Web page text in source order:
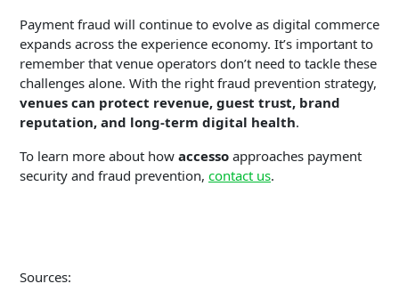
Payment fraud will continue to evolve as digital commerce
expands across the experience economy. It’s important to
remember that venue operators don’t need to tackle these
challenges alone. With the right fraud prevention strategy,
venues can protect revenue, guest trust, brand
reputation, and long-term digital health.
To learn more about how accesso approaches payment
security and fraud prevention, contact us.
Sources: